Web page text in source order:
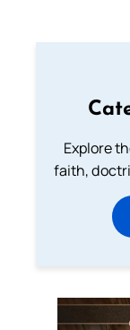
Explore
faith,